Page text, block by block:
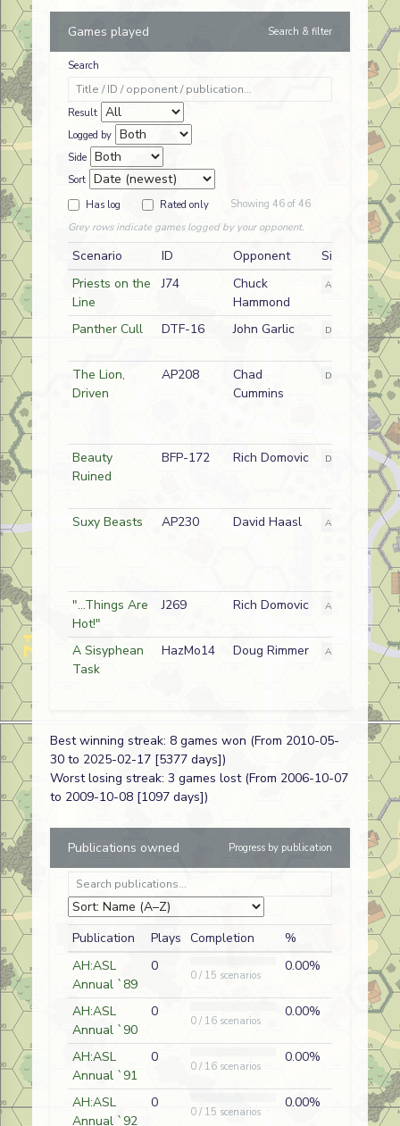
Games played Search & filter
Search
Result
Logged by
Side
Sort
Has log
Rated only
Showing 46 of 46
Grey rows indicate games logged by your opponent.
Scenario ID Opponent
Side
Priests on the
Line
J74
Chuck
Hammond
A German
Panther Cull DTF-16 John Garlic D German
The Lion,
Driven
AP208
Chad
Cummins
D Japanese
Beauty
Ruined
BFP-172 Rich Domovic D Russian
Suxy Beasts AP230 David Haasl A German
"...Things Are
Hot!"
J269 Rich Domovic A German (SS)
A Sisyphean
Task
HazMo14 Doug Rimmer A Greek
Taking
Luneville
FT218
Chuck
Hammond
Russian
Hoppers and
Hardy
J254
Chuck
Hammond
German
Not Much of a
Soldier
J255
Chuck
Hammond
Storming
Kutrik
Hammond
Spanish
Buckley's
Chance
Hammond
Australian
Jungle Rats
Cummins
Japanese
Best winning streak: 8 games won (From 2010-05-
30 to 2025-02-17 [5377 days])
Worst losing streak: 3 games lost (From 2006-10-07
to 2009-10-08 [1097 days])
Publications owned Progress by publication
Publication Plays Completion
%
AH:ASL
Annual `89
0
0 / 15 scenarios
0.00%
AH:ASL
Annual `90
0
0 / 16 scenarios
0.00%
AH:ASL
Annual `91
0
0 / 16 scenarios
0.00%
AH:ASL
Annual `92
0
0 / 15 scenarios
0.00%